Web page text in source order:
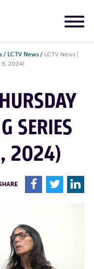
/ LCTV News / LCTV News |
5, 2024)
SERIES
2024)
F T L